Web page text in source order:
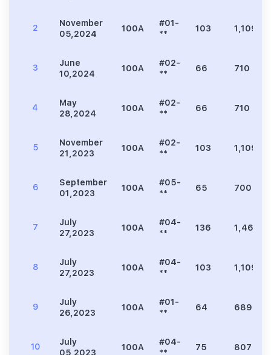
2
November
05,2024
100A
#01-
**
103 1,109
3
June
10,2024
100A
#02-
**
66 710
4
May
28,2024
100A
#02-
**
66 710
5
November
21,2023
100A
#02-
**
103 1,109
6
September
01,2023
100A
#05-
**
65 700
7
July
27,2023
100A
#04-
**
136 1,464
8
July
27,2023
100A
#04-
**
103 1,109
9
July
26,2023
100A
#01-
**
64 689
10
July
05,2023
100A
#04-
**
75 807